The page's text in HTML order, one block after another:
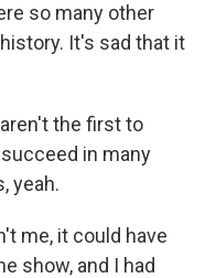
so many other
It's sad that it
the first to
in many
yeah.
me, it could have
show, and I had